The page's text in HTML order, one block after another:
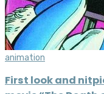
animation
First look and